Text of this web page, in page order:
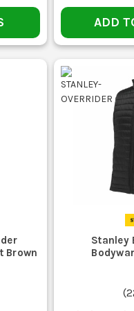
friendly on rough external
CARE
brush down after shift
screwed up in the van
SEAMS
or the zip gets
need the right cleaning
that does not keep
ADD
Brown
Stanley
(